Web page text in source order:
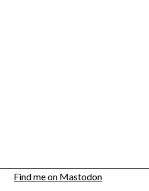
Find me on Mastodon